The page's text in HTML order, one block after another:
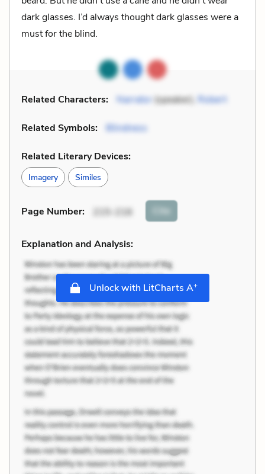
dark glasses. I’d always thought dark glasses were a
must for the blind.
Related Characters: Narrator(speaker), Robert
Related Symbols: Blindness
Related Literary Devices:
Imagery Similes
Page Number: 215-216 Cite
Explanation and Analysis:
Unlock with LitCharts A+